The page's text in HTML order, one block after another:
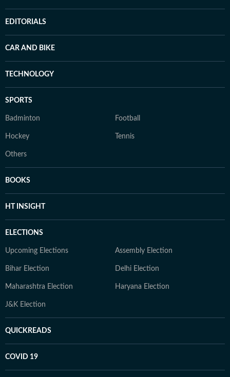
EDITORIALS
CAR AND BIKE
TECHNOLOGY
SPORTS
Badminton Football
Hockey Tennis
Others
BOOKS
HT INSIGHT
ELECTIONS
Upcoming Elections Assembly Election
Bihar Election Delhi Election
Maharashtra Election Haryana Election
J&K Election
QUICKREADS
COVID 19